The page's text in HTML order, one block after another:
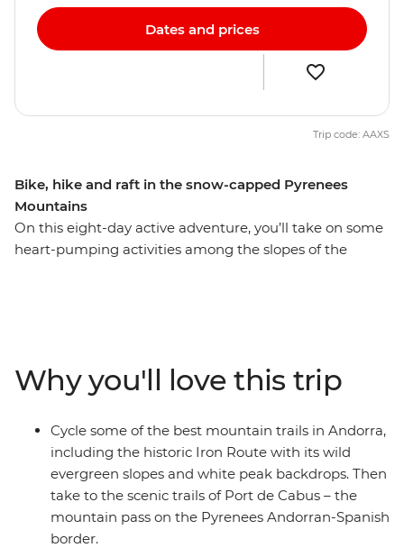
Bike, hike and raft in the snow-capped Pyrenees
Mountains
On this eight-day active adventure, you’ll take on some
heart-pumping activities among the slopes of the
through valleys and along the famed Iron Route, go
whitewater rafting in Class 3 rapids around Sort, and
zip-line through the treetops. Take on some of the most
scenic trails in the country and get active with snow-
capped mountain peaks as your backdrop – what could
be better?
Dates and prices
Trip code: AAXS
Why you'll love this trip
Cycle some of the best mountain trails in Andorra,
including the historic Iron Route with its wild
evergreen slopes and white peak backdrops. Then
take to the scenic trails of Port de Cabus – the
mountain pass on the Pyrenees Andorran-Spanish
border.